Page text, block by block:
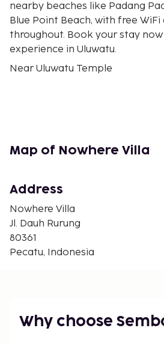
nearby beaches like Padang
Blue Point Beach, with free WiFi
throughout. Book your stay
experience in Uluwatu.
Near Uluwatu Temple
Map of Nowhere Villa
Address
Nowhere Villa
Jl. Dauh Rurung
80361
Pecatu, Indonesia
Why choose